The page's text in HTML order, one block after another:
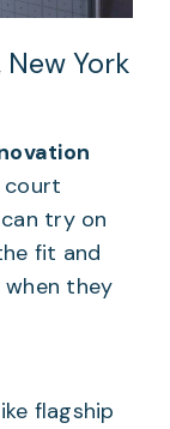
York
court
try on
fit and
they
flagship